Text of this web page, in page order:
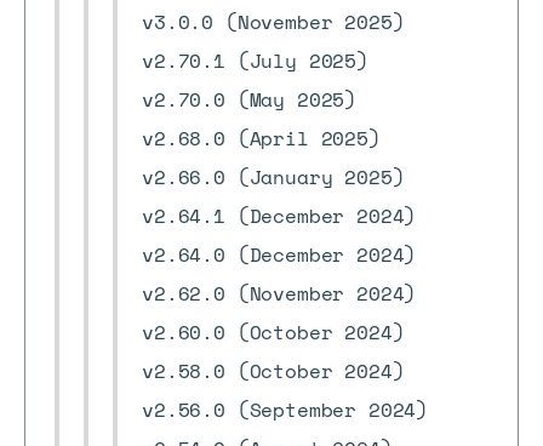
v3.0.0 (November 2025)
v2.70.1 (July 2025)
v2.70.0 (May 2025)
v2.68.0 (April 2025)
v2.66.0 (January 2025)
v2.64.1 (December 2024)
v2.64.0 (December 2024)
v2.62.0 (November 2024)
v2.60.0 (October 2024)
v2.58.0 (October 2024)
v2.56.0 (September 2024)